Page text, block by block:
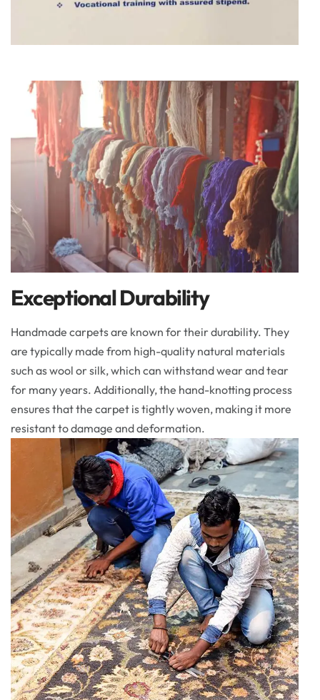
Exceptional Durability
Handmade carpets are known for their durability. They
are typically made from high-quality natural materials
such as wool or silk, which can withstand wear and tear
for many years. Additionally, the hand-knotting process
ensures that the carpet is tightly woven, making it more
resistant to damage and deformation.